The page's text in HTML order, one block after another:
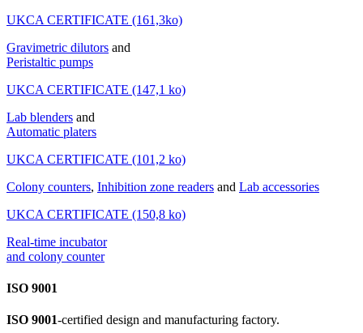
UKCA CERTIFICATE (161,3ko)
Gravimetric dilutors and
Peristaltic pumps
UKCA CERTIFICATE (147,1 ko)
Lab blenders and
Automatic platers
UKCA CERTIFICATE (101,2 ko)
Colony counters, Inhibition zone readers and Lab accessories
UKCA CERTIFICATE (150,8 ko)
Real-time incubator
and colony counter
ISO 9001
ISO 9001-certified design and manufacturing factory.